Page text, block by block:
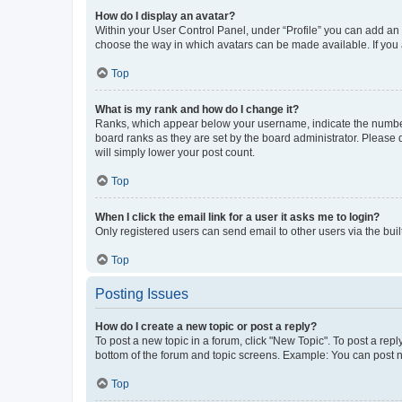
How do I display an avatar?
Within your User Control Panel, under “Profile” you can add
choose the way in which avatars can be made available. If
Top
What is my rank and how do I change it?
Ranks, which appear below your username, indicate the
board ranks as they are set by the board administrator.
will simply lower your post count.
Top
When I click the email link for a user it asks me to login?
Only registered users can send email to other users via the
Top
Posting Issues
How do I create a new topic or post a reply?
To post a new topic in a forum, click "New Topic". To post a
bottom of the forum and topic screens. Example: You can post
Top